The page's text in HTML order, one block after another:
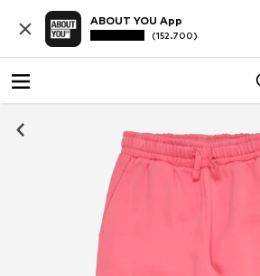
ABOUT YOU App
(152.700)